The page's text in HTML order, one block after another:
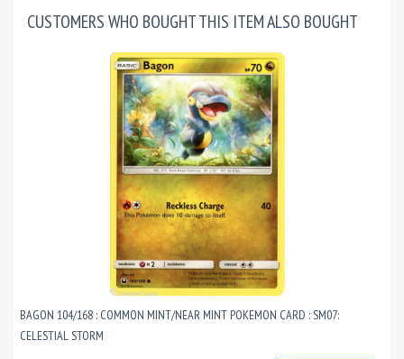
CUSTOMERS WHO BOUGHT THIS ITEM ALSO BOUGHT
BAGON 104/168 : COMMON MINT/NEAR MINT POKEMON CARD : SM07:
CELESTIAL STORM